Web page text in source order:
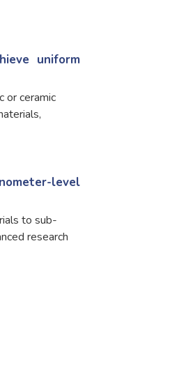
uniform
or ceramic
level
to sub-
research